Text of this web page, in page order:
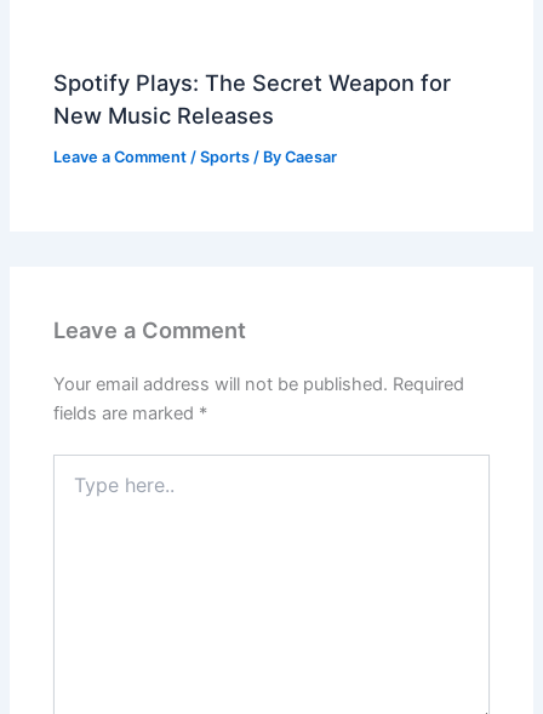
Spotify Plays: The Secret Weapon for
New Music Releases
Leave a Comment /Sports / ByCaesar
Leave a Comment
Your email address will not be published. Required
fields are marked *
here..